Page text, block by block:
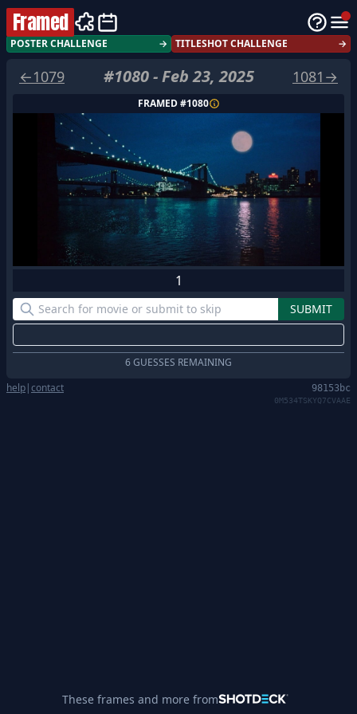
Framed
POSTER CHALLENGE → TITLESHOT CHALLENGE →
←1079 #1080-Feb 23, 2025 1081 →
FRAMED #1080
1
6 GUESSES REMAINING
help|contact 98153bc
0M534TSKYQ7CVAAE
These frames and more from